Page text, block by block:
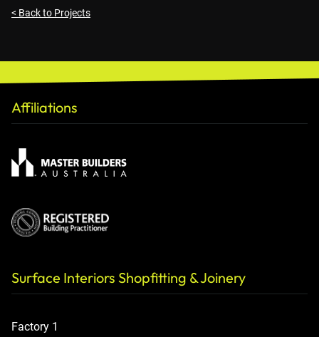
< Back to Projects
Affiliations
Surface Interiors Shopfitting & Joinery
Factory 1